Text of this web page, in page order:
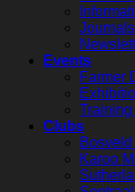
Journals
Events
Farmer
Clubs
Karoo